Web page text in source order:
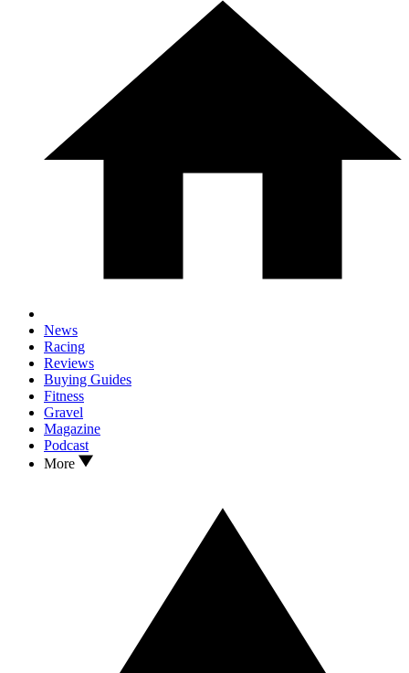
News
Racing
Reviews
Buying Guides
Fitness
Gravel
Magazine
Podcast
More